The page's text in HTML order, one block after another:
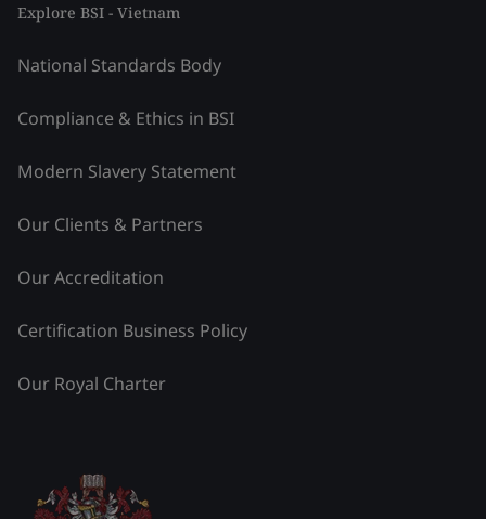
Explore BSI - Vietnam
National Standards Body
Compliance & Ethics in BSI
Modern Slavery Statement
Our Clients & Partners
Our Accreditation
Certification Business Policy
Our Royal Charter